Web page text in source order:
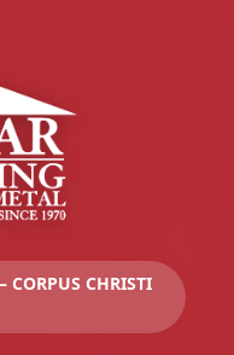
CORPUS CHRISTI